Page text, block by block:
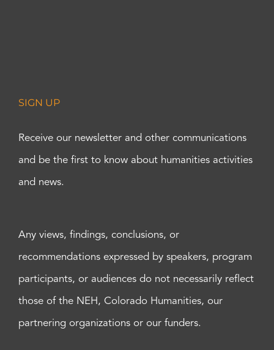
SIGN UP
Receive our newsletter and other communications
and be the first to know about humanities activities
and news.
Any views, findings, conclusions, or
recommendations expressed by speakers, program
participants, or audiences do not necessarily reflect
those of the NEH, Colorado Humanities, our
partnering organizations or our funders.